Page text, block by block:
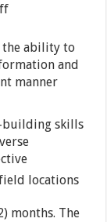
the ability to
and
manner
building skills
locations
months. The